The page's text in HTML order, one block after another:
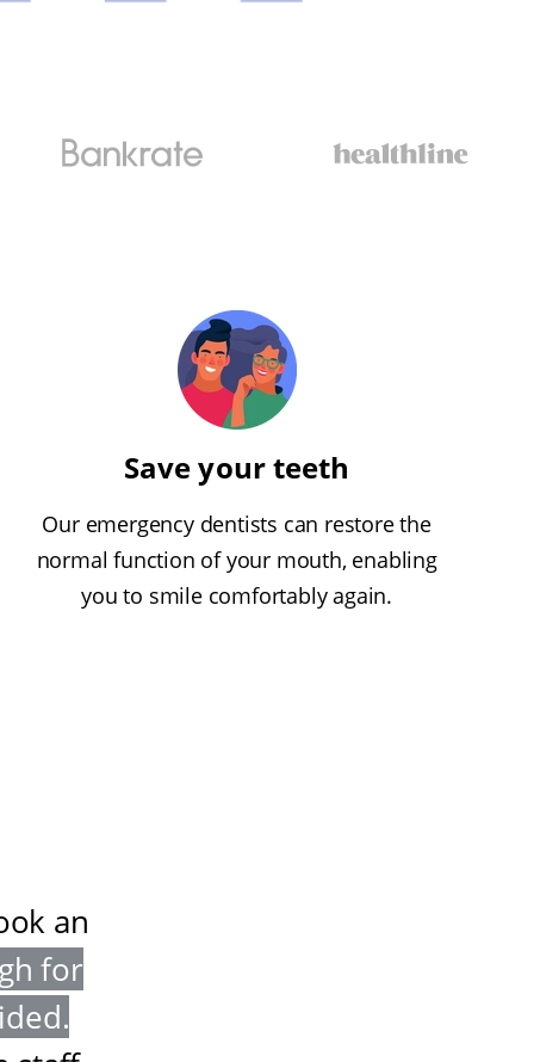
Save your teeth
Our emergency dentists can restore the
normal function of your mouth, enabling
you to smile comfortably again.
an
for
.